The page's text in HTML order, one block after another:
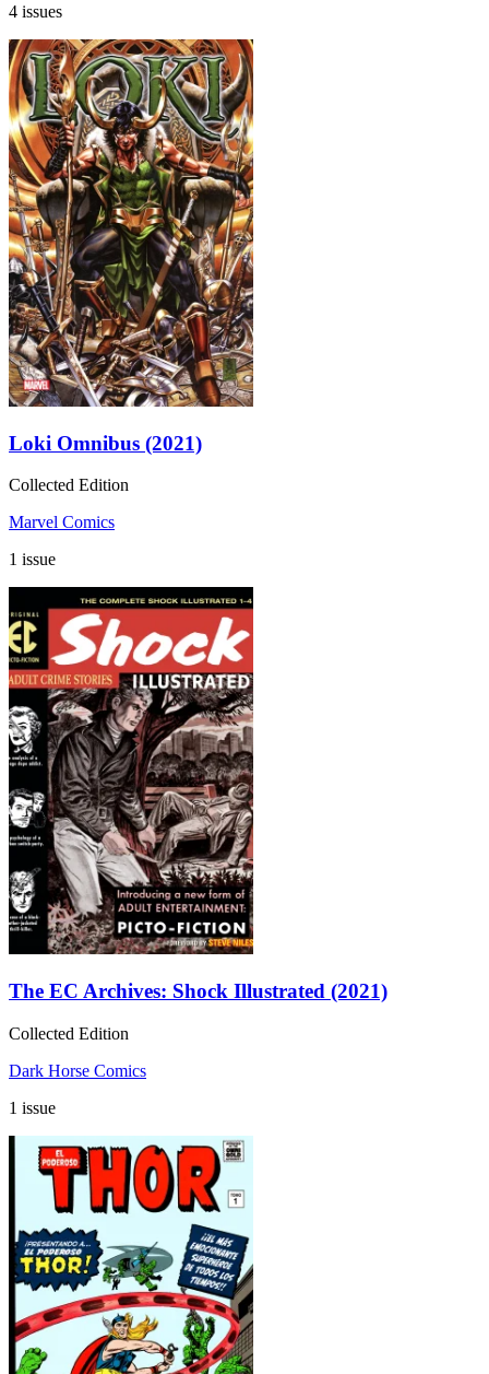
4 issues
Loki Omnibus (2021)
Collected Edition
Marvel Comics
1 issue
The EC Archives: Shock Illustrated (2021)
Collected Edition
Dark Horse Comics
1 issue